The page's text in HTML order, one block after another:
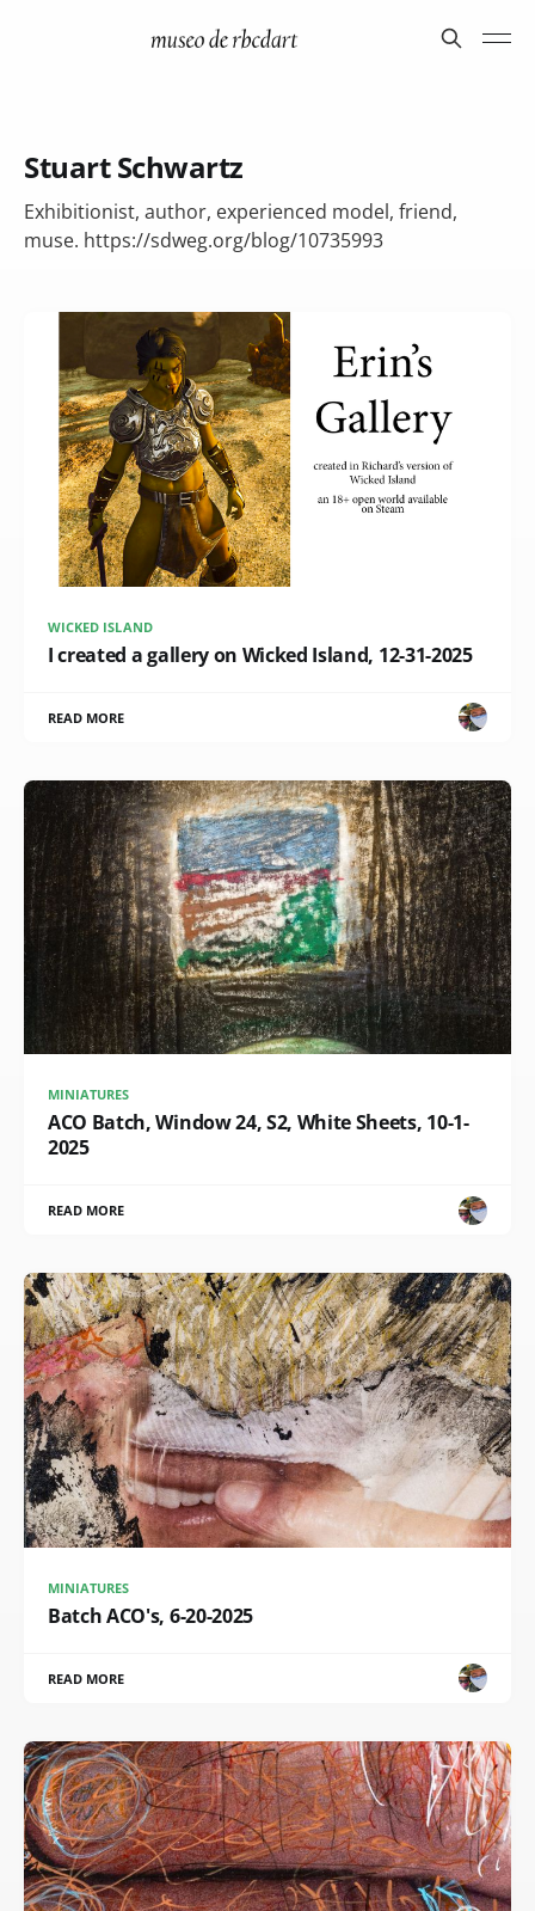
Stuart Schwartz
Exhibitionist, author, experienced model, friend,
muse. https://sdweg.org/blog/10735993
WICKED ISLAND
I created a gallery on Wicked Island, 12-31-2025
READ MORE
MINIATURES
ACO Batch, Window 24, S2, White Sheets, 10-1-
2025
READ MORE
MINIATURES
Batch ACO's, 6-20-2025
READ MORE